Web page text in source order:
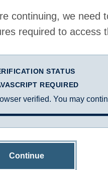
continuing, we need
required to access
STATUS
REQUIRED
verified. You may
Continue